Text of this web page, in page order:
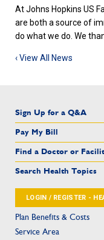
At Johns Hopkins US
are both a source of
do what we do. We
‹ View All News
Sign Up for a Q&A
Pay My Bill
Find a Doctor or
Search Health Topics
LOGIN / REGISTER -
Plan Benefits & Costs
Service Area